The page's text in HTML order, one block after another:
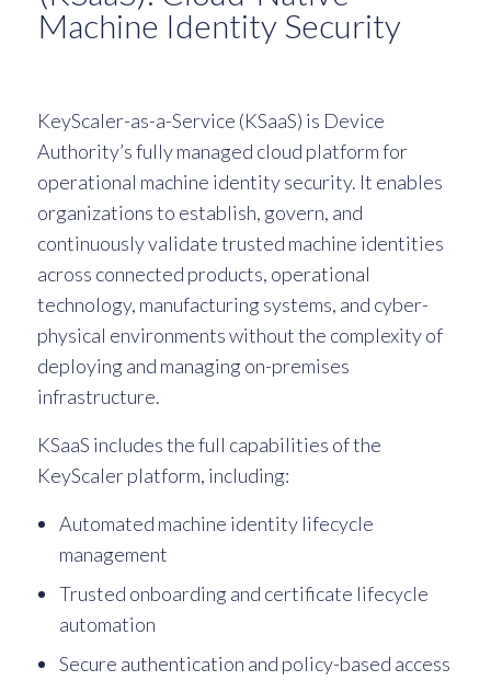
Partners
Machine Identity Security
KeyScaler-as-a-Service (KSaaS) is Device
Authority’s fully managed cloud platform for
operational machine identity security. It enables
organizations to establish, govern, and
continuously validate trusted machine identities
across connected products, operational
technology, manufacturing systems, and cyber-
physical environments without the complexity of
deploying and managing on-premises
infrastructure.
KSaaS includes the full capabilities of the
KeyScaler platform, including:
Automated machine identity lifecycle
management
Trusted onboarding and certificate lifecycle
automation
Secure authentication and policy-based access